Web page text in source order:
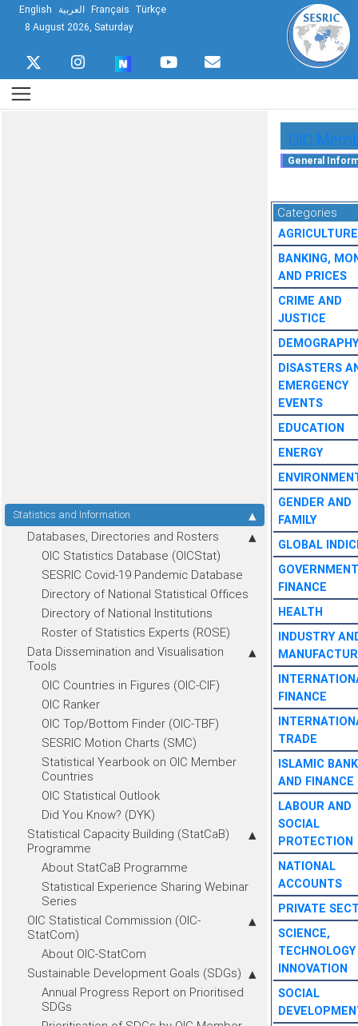
English العربية Français Türkçe
8 August 2026, Saturday
Statistics and Information
Databases, Directories and Rosters
OIC Statistics Database (OICStat)
SESRIC Covid-19 Pandemic Database
Directory of National Statistical Offices
Directory of National Institutions
Roster of Statistics Experts (ROSE)
Data Dissemination and Visualisation
Tools
OIC Countries in Figures (OIC-CIF)
OIC Ranker
OIC Top/Bottom Finder (OIC-TBF)
SESRIC Motion Charts (SMC)
Statistical Yearbook on OIC Member
Countries
OIC Statistical Outlook
Did You Know? (DYK)
Statistical Capacity Building (StatCaB)
Programme
About StatCaB Programme
Statistical Experience Sharing Webinar
Series
OIC Statistical Commission (OIC-
StatCom)
About OIC-StatCom
Sustainable Development Goals (SDGs)
Annual Progress Report on Prioritised
SDGs
OIC
Categories
AGRICULTURE
BANKING,
AND PRICES
CRIME AND
JUSTICE
DEMOGRAPHY
DISASTERS
EMERGENCY
EVENTS
EDUCATION
ENERGY
GENDER AND
FAMILY
GLOBAL
GOVERNMENT
FINANCE
HEALTH
INDUSTRY
FINANCE
TRADE
ISLAMIC
AND FINANCE
LABOUR AND
SOCIAL
PROTECTION
NATIONAL
ACCOUNTS
PRIVATE
SCIENCE,
INNOVATION
SOCIAL